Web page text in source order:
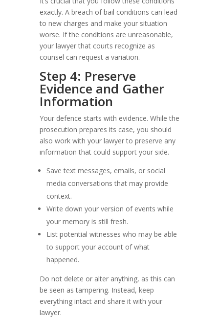
exactly. A breach of bail conditions can lead
to new charges and make your situation
worse. If the conditions are unreasonable,
your lawyer that courts recognize as
counsel can request a variation.
Step 4: Preserve
Evidence and Gather
Information
Your defence starts with evidence. While the
prosecution prepares its case, you should
also work with your lawyer to preserve any
information that could support your side.
Save text messages, emails, or social
media conversations that may provide
context.
Write down your version of events while
your memory is still fresh.
List potential witnesses who may be able
to support your account of what
happened.
Do not delete or alter anything, as this can
be seen as tampering. Instead, keep
everything intact and share it with your
lawyer.